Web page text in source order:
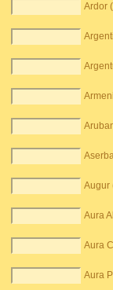
Ardor
Augur
Aura
Aura
Aura